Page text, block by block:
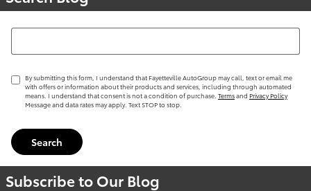
Search Blog
By submitting this form, I understand that Fayetteville AutoGroup may call, text or email me
with offers or information about their products and services, including through automated
means. I understand that consent is not a condition of purchase. Termsand Privacy Policy
Message and data rates may apply. Text STOP to stop.
Search
Subscribe to Our Blog